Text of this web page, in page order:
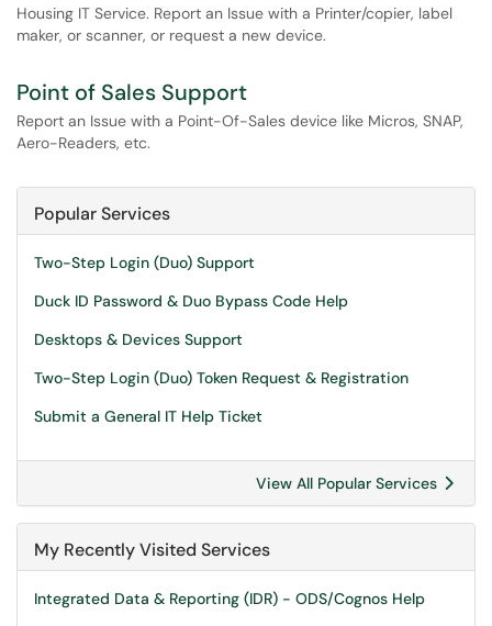
Housing IT Service. Report an Issue with a Printer/copier, label
maker, or scanner, or request a new device.
Point of Sales Support
Report an Issue with a Point-Of-Sales device like Micros, SNAP,
Aero-Readers, etc.
Popular Services
Two-Step Login (Duo) Support
Duck ID Password & Duo Bypass Code Help
Desktops & Devices Support
Two-Step Login (Duo) Token Request & Registration
Submit a General IT Help Ticket
View All Popular Services
My Recently Visited Services
Integrated Data & Reporting (IDR) - ODS/Cognos Help